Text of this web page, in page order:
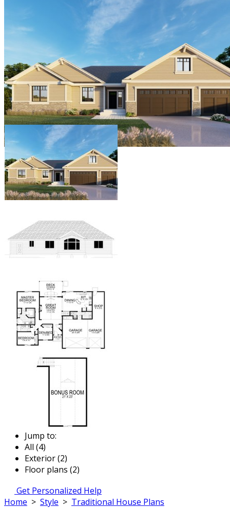
Jump to:
All (4)
Exterior (2)
Floor plans (2)
Get Personalized Help
Home > Style > Traditional House Plans